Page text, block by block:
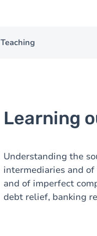
Teaching
Learning
Understanding the
intermediaries and
and of imperfect
debt relief, banking